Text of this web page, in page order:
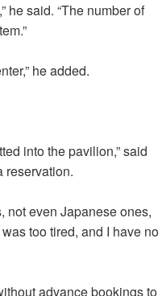
he said. “The number of
he added.
into the pavilion,” said
reservation.
not even Japanese ones,
too tired, and I have no
advance bookings to